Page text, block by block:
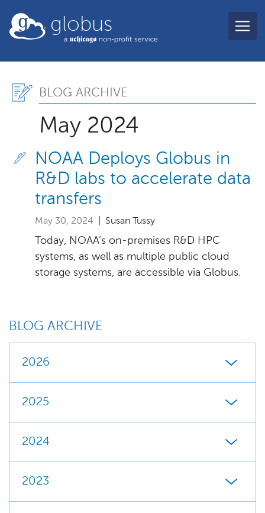
globus
Blog Archive, May 2024
BLOG ARCHIVE
May 2024
NOAA Deploys Globus in
R&D labs to accelerate data
transfers
May 30, 2024 | Susan Tussy
Today, NOAA’s on-premises R&D HPC
systems, as well as multiple public cloud
storage systems, are accessible via Globus.
BLOG ARCHIVE
2026
2025
2024
2023